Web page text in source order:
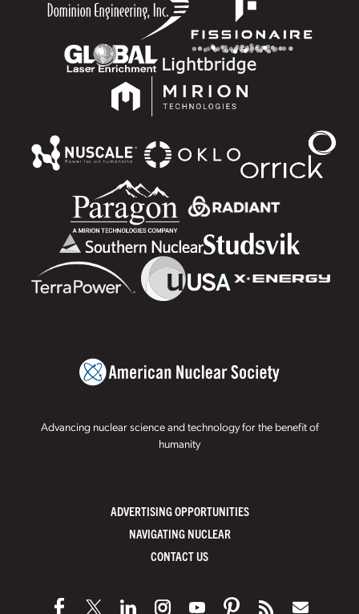
Advancing nuclear science and technology for the benefit of
humanity
ADVERTISING OPPORTUNITIES
NAVIGATING NUCLEAR
CONTACT US